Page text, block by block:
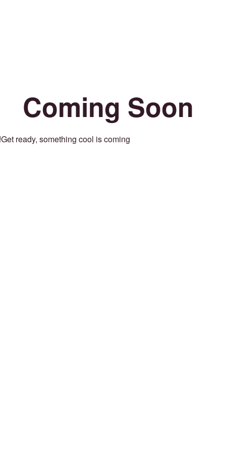
Coming Soon
Get ready, something cool is coming!